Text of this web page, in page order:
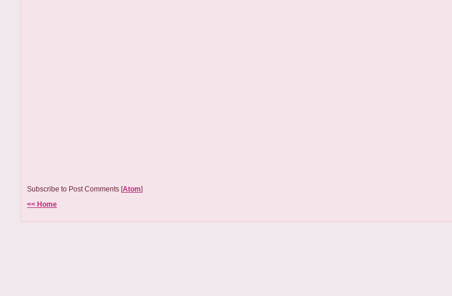
Subscribe to Post Comments [Atom]
<< Home